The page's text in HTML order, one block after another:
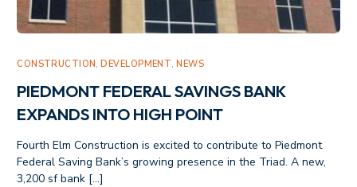
CONSTRUCTION , DEVELOPMENT, NEWS
PIEDMONT FEDERAL SAVINGS BANK
EXPANDS INTO HIGH POINT
Fourth Elm Construction is excited to contribute to Piedmont
Federal Saving Bank’s growing presence in the Triad. A new,
3,200 sf bank […]